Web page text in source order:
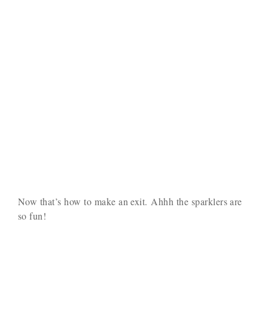
Now that’s how to make an exit. Ahhh the sparklers are
so fun!